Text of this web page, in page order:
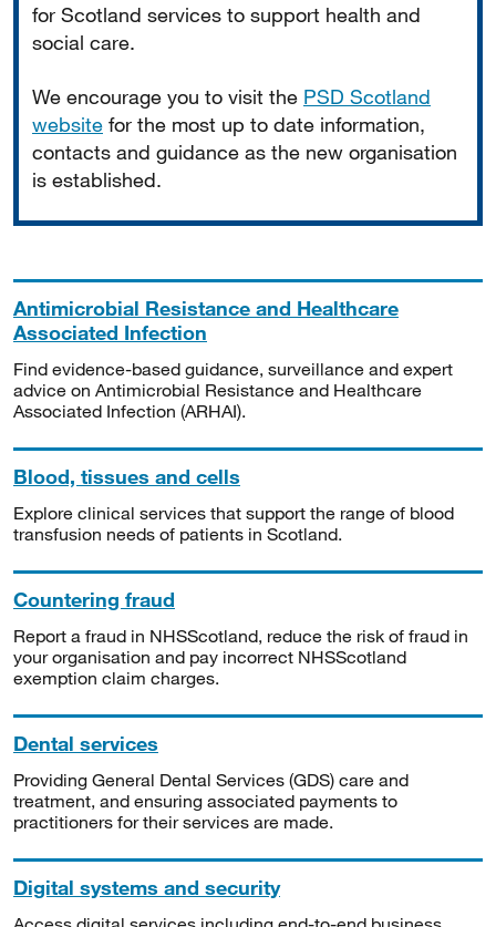
for Scotland services to support health and
social care.
We encourage you to visit the PSD Scotland
website for the most up to date information,
contacts and guidance as the new organisation
is established.
Antimicrobial Resistance and Healthcare
Associated Infection
Find evidence-based guidance, surveillance and expert
advice on Antimicrobial Resistance and Healthcare
Associated Infection (ARHAI).
Blood, tissues and cells
Explore clinical services that support the range of blood
transfusion needs of patients in Scotland.
Countering fraud
Report a fraud in NHSScotland, reduce the risk of fraud in
your organisation and pay incorrect NHSScotland
exemption claim charges.
Dental services
Providing General Dental Services (GDS) care and
treatment, and ensuring associated payments to
practitioners for their services are made.
Digital systems and security